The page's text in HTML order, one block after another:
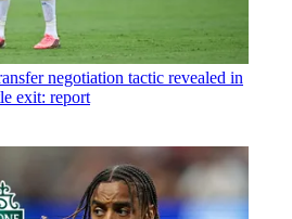
negotiation tactic revealed in
exit: report